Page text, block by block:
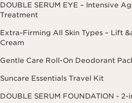
DOUBLE SERUM EYE – Intensive
Treatment
Extra-Firming All Skin Types – Lift
Cream
Gentle Care Roll-On Deodorant
Suncare Essentials Travel Kit
DOUBLE SERUM FOUNDATION -